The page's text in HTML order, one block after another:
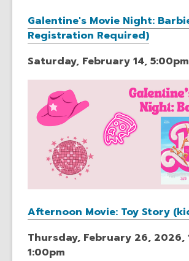
Galentine's Movie Night:
Registration Required)
Saturday, February 14,
Afternoon Movie: Toy Story
Thursday, February 26, 2026,
1:00pm